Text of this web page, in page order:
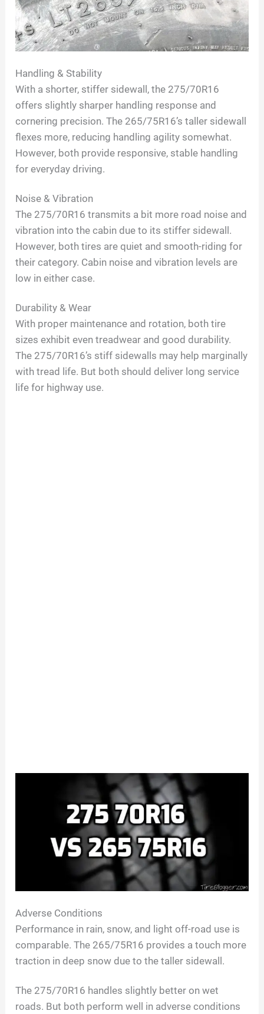
Handling & Stability
With a shorter, stiffer sidewall, the 275/70R16
offers slightly sharper handling response and
cornering precision. The 265/75R16’s taller sidewall
flexes more, reducing handling agility somewhat.
However, both provide responsive, stable handling
for everyday driving.
Noise & Vibration
The 275/70R16 transmits a bit more road noise and
vibration into the cabin due to its stiffer sidewall.
However, both tires are quiet and smooth-riding for
their category. Cabin noise and vibration levels are
low in either case.
Durability & Wear
With proper maintenance and rotation, both tire
sizes exhibit even treadwear and good durability.
The 275/70R16’s stiff sidewalls may help marginally
with tread life. But both should deliver long service
life for highway use.
Adverse Conditions
Performance in rain, snow, and light off-road use is
comparable. The 265/75R16 provides a touch more
traction in deep snow due to the taller sidewall.
The 275/70R16 handles slightly better on wet
roads. But both perform well in adverse conditions